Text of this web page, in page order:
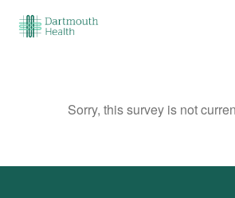
Sorry, this survey is not